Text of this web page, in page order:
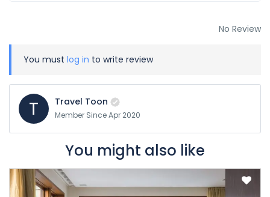
No Review
You must log in to write review
T Travel Toon
Member Since Apr 2020
You might also like